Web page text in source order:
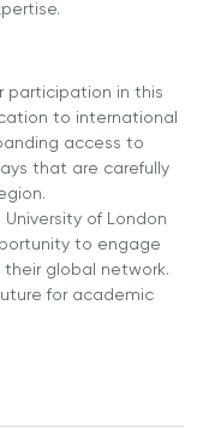
participation in this
to international
access to
that are carefully
of London
to engage
global network.
for academic